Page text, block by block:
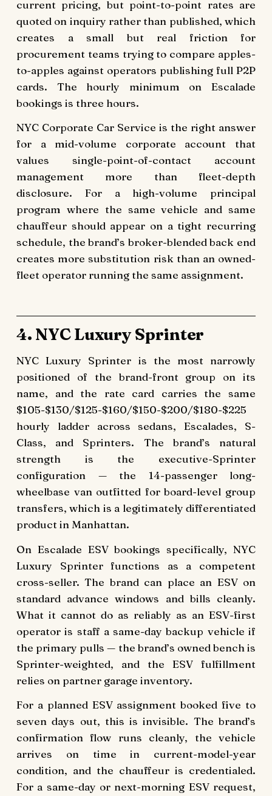
current pricing, but point-to-point rates are
quoted on inquiry rather than published, which
creates a small but real friction for
procurement teams trying to compare apples-
to-apples against operators publishing full P2P
cards. The hourly minimum on Escalade
bookings is three hours.
NYC Corporate Car Service is the right answer
for a mid-volume corporate account that
values single-point-of-contact account
management more than fleet-depth
disclosure. For a high-volume principal
program where the same vehicle and same
chauffeur should appear on a tight recurring
schedule, the brand’s broker-blended back end
creates more substitution risk than an owned-
fleet operator running the same assignment.
4. NYC Luxury Sprinter
NYC Luxury Sprinter is the most narrowly
positioned of the brand-front group on its
name, and the rate card carries the same
$105-$130/$125-$160/$150-$200/$180-$225
hourly ladder across sedans, Escalades, S-
Class, and Sprinters. The brand’s natural
strength is the executive-Sprinter
configuration — the 14-passenger long-
wheelbase van outfitted for board-level group
transfers, which is a legitimately differentiated
product in Manhattan.
On Escalade ESV bookings specifically, NYC
Luxury Sprinter functions as a competent
cross-seller. The brand can place an ESV on
standard advance windows and bills cleanly.
What it cannot do as reliably as an ESV-first
operator is staff a same-day backup vehicle if
the primary pulls — the brand’s owned bench is
Sprinter-weighted, and the ESV fulfillment
relies on partner garage inventory.
For a planned ESV assignment booked five to
seven days out, this is invisible. The brand’s
confirmation flow runs cleanly, the vehicle
arrives on time in current-model-year
condition, and the chauffeur is credentialed.
For a same-day or next-morning ESV request,